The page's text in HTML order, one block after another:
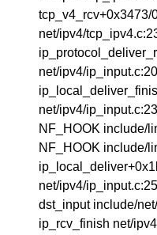
tcp_v4_rcv+0x3473/
net/ipv4/
net/ipv4/
net/ipv4/
NF_HOOK include/
NF_HOOK include/
net/ipv4/
dst_input include/
ip_rcv_finish net/